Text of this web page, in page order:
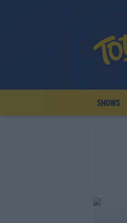
SHOWS